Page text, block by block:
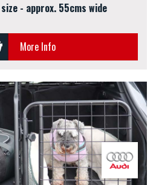
size - approx. 55cms wide
More Info